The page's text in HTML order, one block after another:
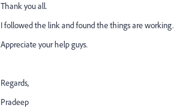
Thank you all.
I followed the link and found the things are working.
Appreciate your help guys.
Regards,
Pradeep